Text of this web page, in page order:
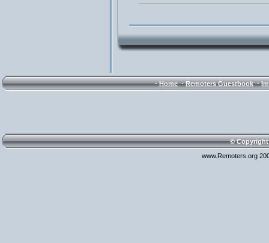
· Home · Remoters Guestbook ·
© Copyright
www.Remoters.org